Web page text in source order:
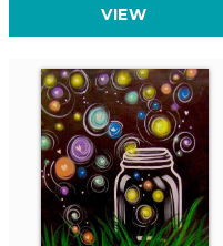
VIEW